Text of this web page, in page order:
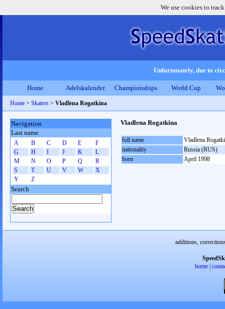
We use cookies to
Unfortunately, due to
Home Adelskalender Championships World Cup
Home > Skaters > Vladlena Rogatkina
Vladlena Rogatkina
full name
Vladlena
nationality
Russia (RUS)
born
April 1998
Navigation
Last name
A B C D E
F
G
H I J K
L
M
N O P Q
R
S
T U V W
X
Y
Z
Search
additions,
home